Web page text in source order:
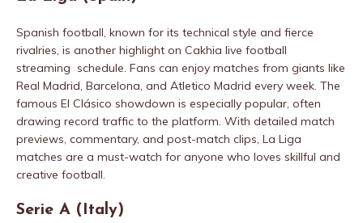
Spanish football, known for its technical style and fierce
rivalries, is another highlight on Cakhia live football
streaming schedule. Fans can enjoy matches from giants like
Real Madrid, Barcelona, and Atletico Madrid every week. The
famous El Clásico showdown is especially popular, often
drawing record traffic to the platform. With detailed match
previews, commentary, and post-match clips, La Liga
matches are a must-watch for anyone who loves skillful and
creative football.
Serie A (Italy)